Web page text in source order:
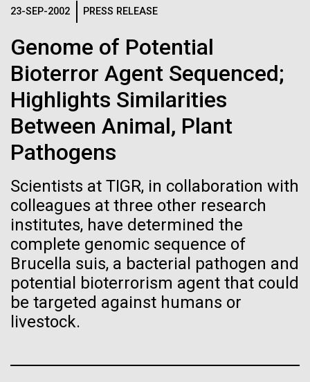
MEDIA RESOURCES
IN THE NEWS
MEDIA RESOURCES
23-SEP-2002 PRESS RELEASE
Genome of Potential
Bioterror Agent Sequenced;
Highlights Similarities
Between Animal, Plant
Pathogens
Scientists at TIGR, in collaboration with
colleagues at three other research
institutes, have determined the
complete genomic sequence of
Brucella suis, a bacterial pathogen and
potential bioterrorism agent that could
be targeted against humans or
livestock.
Evaluating Strain-
level Variation of
Key Acidogenic
Species in Dental
Plaque Biofilms
01-JUN-2019 ASIA TIMES
How AI can help
us decode
immunity
Artificial intelligence and
Logos
The JCVI logo is presented in two formats: stacked and
inline. Both are acceptable, with no preference towards
Any use of the J. Craig Venter Institute logo or
name must be cleared through the JCVI Marketing and
Communications team. Please submit requests to
info@jcvi.org.
To download, choose a version below, right-click, and select
“save link as” or similar.
Stacked